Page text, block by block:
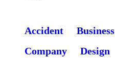
Accident Business
Company
Design